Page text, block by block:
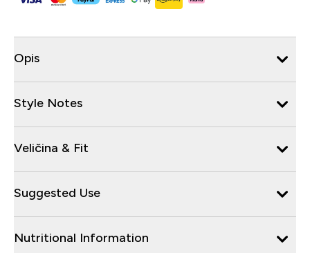
Opis
Style Notes
Veličina & Fit
Suggested Use
Nutritional Information